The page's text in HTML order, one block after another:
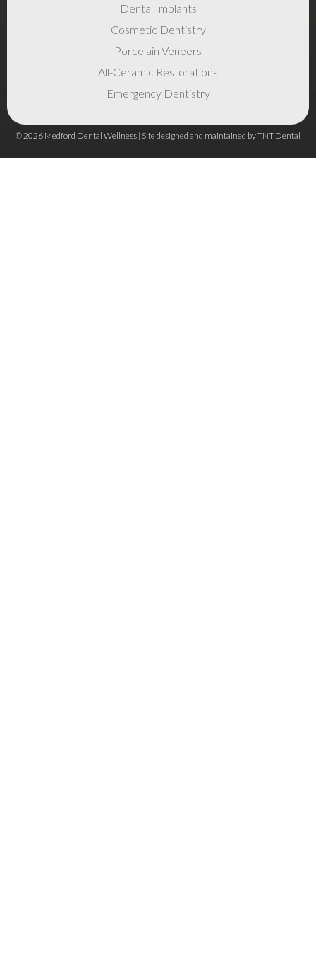
Dental Implants
Cosmetic Dentistry
Porcelain Veneers
All-Ceramic Restorations
Emergency Dentistry
© 2026 Medford Dental Wellness | Site designed and maintained byTNT Dental